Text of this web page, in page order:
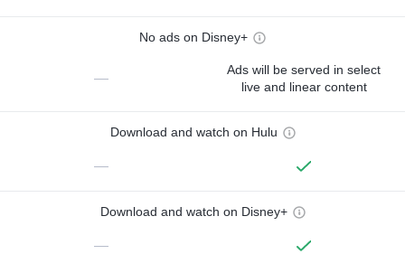
No ads on Disney+
—
Ads will be served in select
live and linear content
Download and watch on Hulu
—
Download and watch on Disney+
—